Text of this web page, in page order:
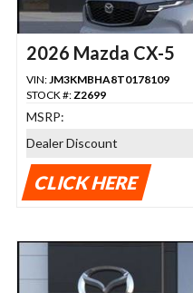
2026 Mazda CX-5
VIN: JM3KMBHA8T0178109
STOCK #: Z2699
MSRP:
Dealer Discount
CLICK HERE